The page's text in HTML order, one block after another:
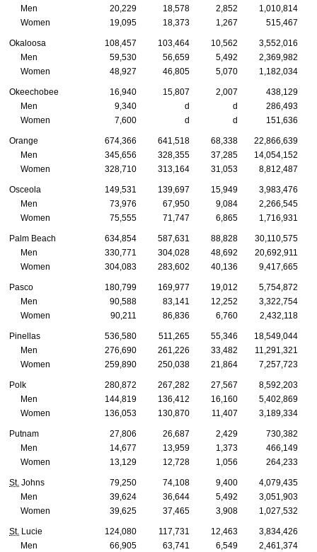
Men
20,229 18,578 2,852
1,010,814
Women
19,095 18,373 1,267 515,467
Okaloosa 108,457 103,464 10,562
3,552,016
Men
59,530 56,659 5,492
2,369,982
Women
48,927 46,805 5,070 1,182,034
Okeechobee 16,940 15,807 2,007
438,129
Men
9,340 d d
286,493
Women
7,600 d d 151,636
Orange 674,366 641,518 68,338 22,866,639
Men
345,656 328,355 37,285 14,054,152
Women
328,710 313,164 31,053 8,812,487
Osceola 149,531 139,697 15,949
3,983,476
Men
73,976 67,950 9,084
2,266,545
Women
75,555 71,747 6,865 1,716,931
Palm Beach 634,854 587,631 88,828 30,110,575
Men
330,771 304,028 48,692 20,692,911
Women
304,083 283,602 40,136 9,417,665
Pasco 180,799 169,977 19,012
5,754,872
Men
90,588 83,141 12,252
3,322,754
Women
90,211 86,836 6,760 2,432,118
Pinellas 536,580 511,265 55,346 18,549,044
Men
276,690 261,226 33,482 11,291,321
Women
259,890 250,038 21,864 7,257,723
Polk 280,872 267,282 27,567
8,592,203
Men
144,819 136,412 16,160
5,402,869
Women
136,053 130,870 11,407 3,189,334
Putnam 27,806 26,687 2,429
730,382
Men
14,677 13,959 1,373
466,149
Women
13,129 12,728 1,056 264,233
St. Johns 79,250 74,108 9,400
4,079,435
Men
39,624 36,644 5,492
3,051,903
Women
39,625 37,465 3,908 1,027,532
St. Lucie 124,080 117,731 12,463
3,834,426
Men
66,905 63,741 6,549
2,461,374